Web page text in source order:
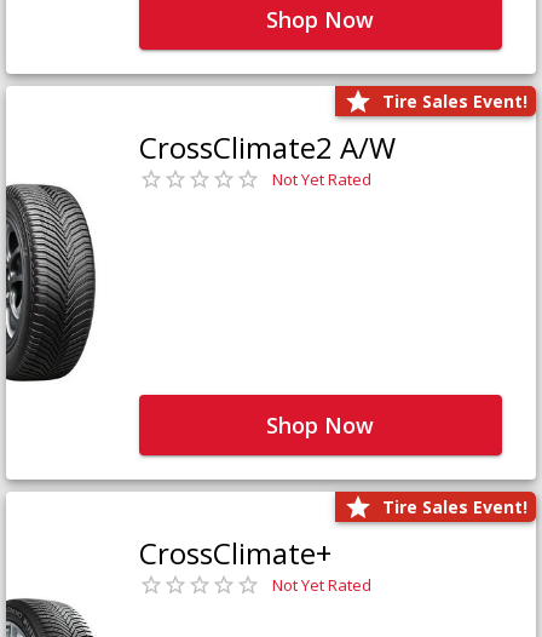
Shop Now
Tire Sales Event!
CrossClimate2 A/W
Not Yet Rated
Shop Now
Tire Sales Event!
CrossClimate+
Not Yet Rated